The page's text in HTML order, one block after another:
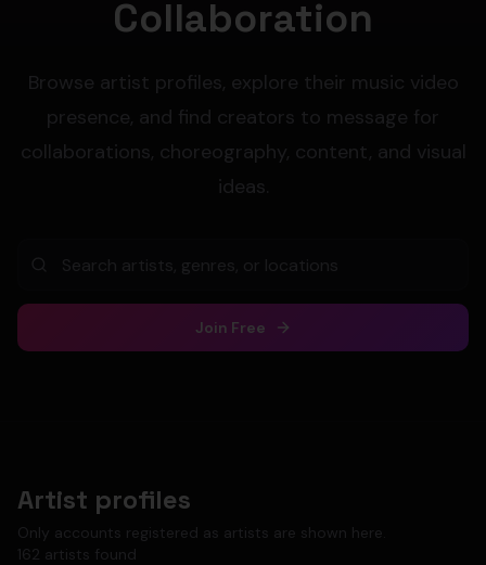
Collaboration
Browse artist profiles, explore their music video
presence, and find creators to message for
collaborations, choreography, content, and visual
ideas.
Join Free
Artist profiles
Only accounts registered as artists are shown here.
162 artists found